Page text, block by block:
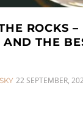
ROCKS
AND THE
22 SEPTEMBER,